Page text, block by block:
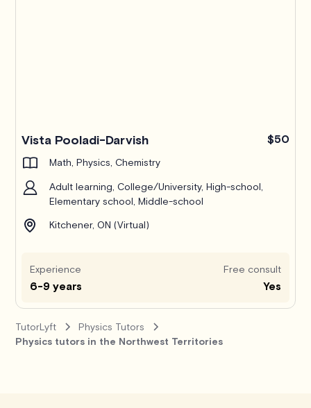
Vista Pooladi-Darvish $50
Math, Physics, Chemistry
Adult learning, College/University, High-school,
Elementary school, Middle-school
Kitchener, ON (Virtual)
Experience
6-9 years
Free consult
Yes
TutorLyft
Physics Tutors
Physics tutors in the Northwest Territories